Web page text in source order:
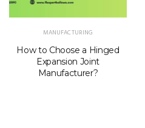
MANUFACTURING
How to Choose a Hinged
Expansion Joint
Manufacturer?